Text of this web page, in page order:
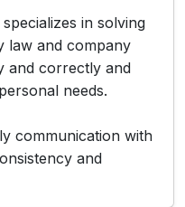
in solving
law and company
and correctly and
needs.
communication with
and